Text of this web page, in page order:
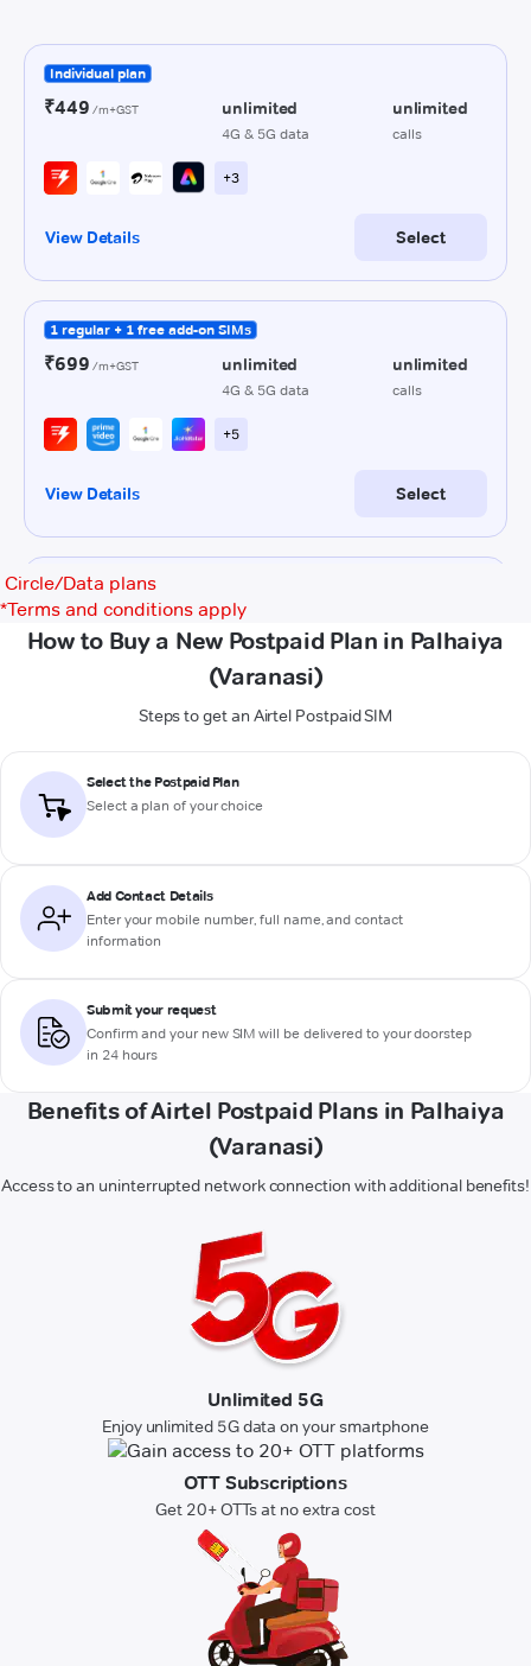
Circle/Data plans
*Terms and conditions apply
How to Buy a New Postpaid Plan in Palhaiya
(Varanasi)
Steps to get an Airtel Postpaid SIM
Select the Postpaid Plan
Select a plan of your choice
Add Contact Details
Enter your mobile number, full name, and contact
information
Submit your request
Confirm and your new SIM will be delivered to your doorstep
in 24 hours
Benefits of Airtel Postpaid Plans in Palhaiya
(Varanasi)
Access to an uninterrupted network connection with additional benefits!
Unlimited 5G
Enjoy unlimited 5G data on your smartphone
OTT Subscriptions
Get 20+ OTTs at no extra cost